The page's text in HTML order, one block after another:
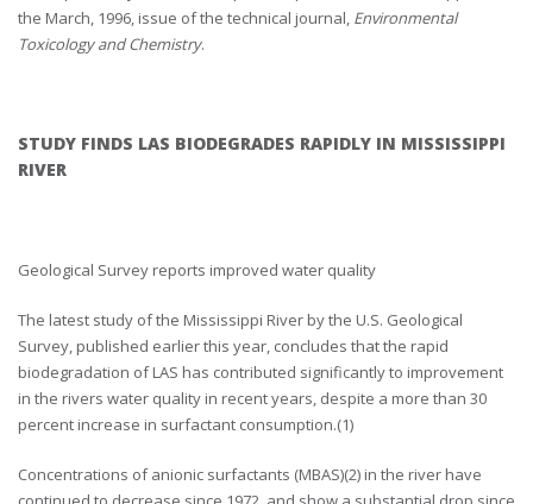
the March, 1996, issue of the technical journal, Environmental
Toxicology and Chemistry.
STUDY FINDS LAS BIODEGRADES RAPIDLY IN MISSISSIPPI
RIVER
Geological Survey reports improved water quality
The latest study of the Mississippi River by the U.S. Geological
Survey, published earlier this year, concludes that the rapid
biodegradation of LAS has contributed significantly to improvement
in the rivers water quality in recent years, despite a more than 30
percent increase in surfactant consumption.(1)
Concentrations of anionic surfactants (MBAS)(2) in the river have